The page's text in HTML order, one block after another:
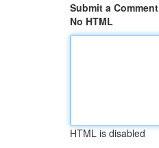
Submit a Comment
No HTML
HTML is disabled